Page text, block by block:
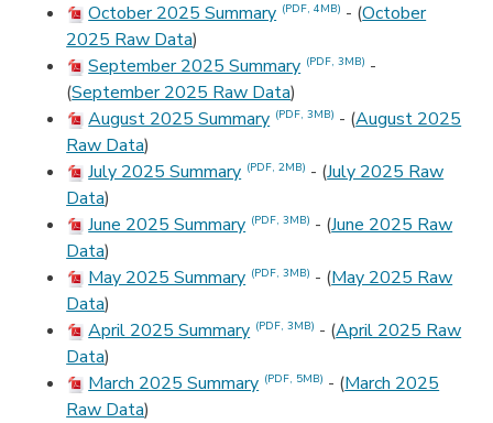
October 2025 Summary (PDF, 4MB) - (October
2025 Raw Data)
September 2025 Summary (PDF, 3MB) -
(September 2025 Raw Data)
August 2025 Summary (PDF, 3MB) - (August 2025
Raw Data)
July 2025 Summary (PDF, 2MB) - (July 2025 Raw
Data)
June 2025 Summary (PDF, 3MB) - (June 2025 Raw
Data)
May 2025 Summary (PDF, 3MB) - (May 2025 Raw
Data)
April 2025 Summary (PDF, 3MB) - (April 2025 Raw
Data)
March 2025 Summary (PDF, 5MB) - (March 2025
Raw Data)